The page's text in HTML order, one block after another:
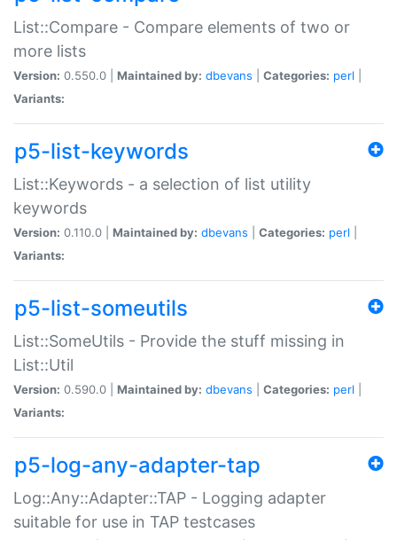
List::Compare - Compare elements of two or
more lists
Version: 0.550.0 | Maintained by: dbevans Categories: perl
Variants:
p5-list-keywords
List::Keywords - a selection of list utility
keywords
Version: 0.110.0 | Maintained by: dbevans Categories: perl
Variants:
p5-list-someutils
List::SomeUtils - Provide the stuff missing in
List::Util
Version: 0.590.0 | Maintained by: dbevans Categories: perl
Variants:
p5-log-any-adapter-tap
Log::Any::Adapter::TAP - Logging adapter
suitable for use in TAP testcases